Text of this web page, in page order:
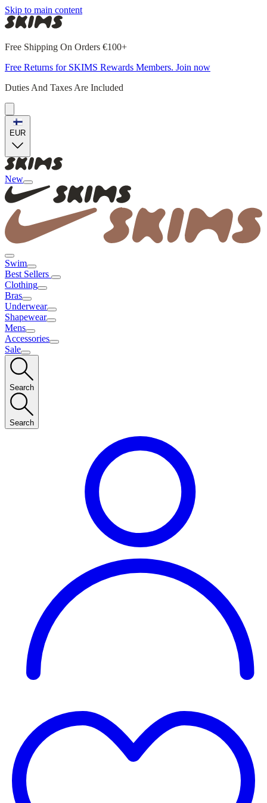
Skip to main content
Free Shipping On Orders €100+
Free Returns for SKIMS Rewards Members. Join now
Duties And Taxes Are Included
EUR
New
Swim
Best Sellers
Clothing
Bras
Underwear
Shapewear
Mens
Accessories
Sale
Search
Search